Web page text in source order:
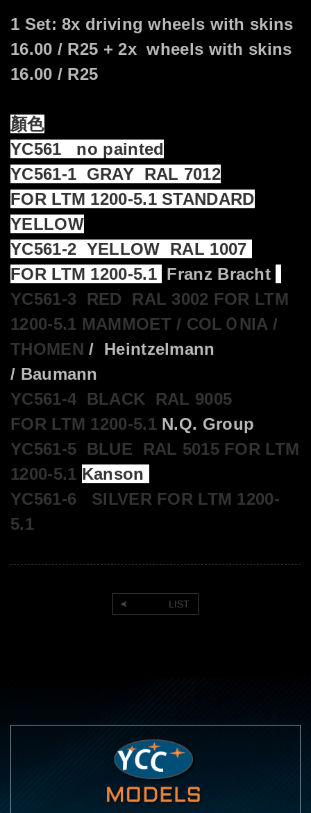
1 Set: 8x driving wheels with skins
16.00 / R25 + 2x wheels with skins
16.00 / R25
顏色
YC561 no painted
YC561-1 GRAY RAL 7012
FOR LTM 1200-5.1 STANDARD
YELLOW
YC561-2 YELLOW RAL 1007
FOR LTM 1200-5.1 Franz Bracht
YC561-3 RED RAL 3002 FOR LTM
1200-5.1 MAMMOET / COLＯNIA /
THOMEN/ Heintzelmann
/ Baumann
YC561-4 BLACK RAL 9005
FOR LTM 1200-5.1 N.Q. Group
YC561-5 BLUE RAL 5015 FOR LTM
1200-5.1 Kanson
YC561-6 SILVER FOR LTM 1200-
5.1
LIST